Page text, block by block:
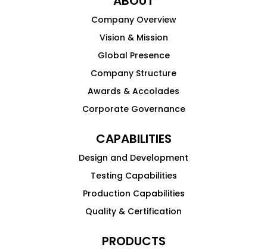
Company Overview
Vision & Mission
Global Presence
Company Structure
Awards & Accolades
Corporate Governance
CAPABILITIES
Design and Development
Testing Capabilities
Production Capabilities
Quality & Certification
PRODUCTS